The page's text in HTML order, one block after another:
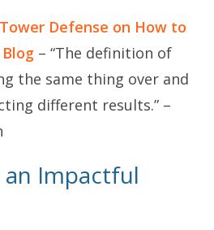
Defense on How to
– “The definition of
the same thing over and
different results.” –
an Impactful